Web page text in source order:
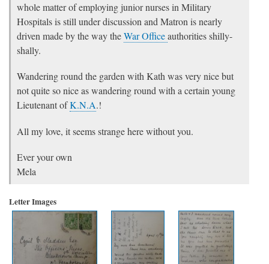
whole matter of employing junior nurses in Military
Hospitals is still under discussion and Matron is nearly
driven made by the way theWar Officeauthorities shilly-
shally.
Wandering round the garden with Kath was very nice but
not quite so nice as wandering round with a certain young
Lieutenant ofK.N.A.!
All my love, it seems strange here without you.
Ever your own
Mela
Letter Images